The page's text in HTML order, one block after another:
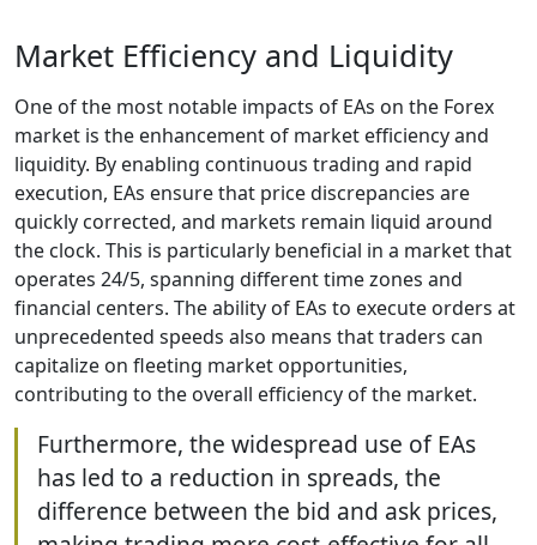
Market Efficiency and Liquidity
One of the most notable impacts of EAs on the Forex
market is the enhancement of market efficiency and
liquidity. By enabling continuous trading and rapid
execution, EAs ensure that price discrepancies are
quickly corrected, and markets remain liquid around
the clock. This is particularly beneficial in a market that
operates 24/5, spanning different time zones and
financial centers. The ability of EAs to execute orders at
unprecedented speeds also means that traders can
capitalize on fleeting market opportunities,
contributing to the overall efficiency of the market.
Furthermore, the widespread use of EAs
has led to a reduction in spreads, the
difference between the bid and ask prices,